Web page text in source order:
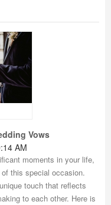
Vows
AM
moments in your life,
this special occasion.
touch that reflects
to each other. Here is